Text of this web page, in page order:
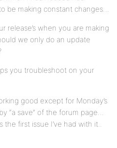
be making constant changes…
release’s when you are making
we only do an update
you troubleshoot on your
good except for Monday’s
“a save” of the forum page…
first issue I’ve had with it..